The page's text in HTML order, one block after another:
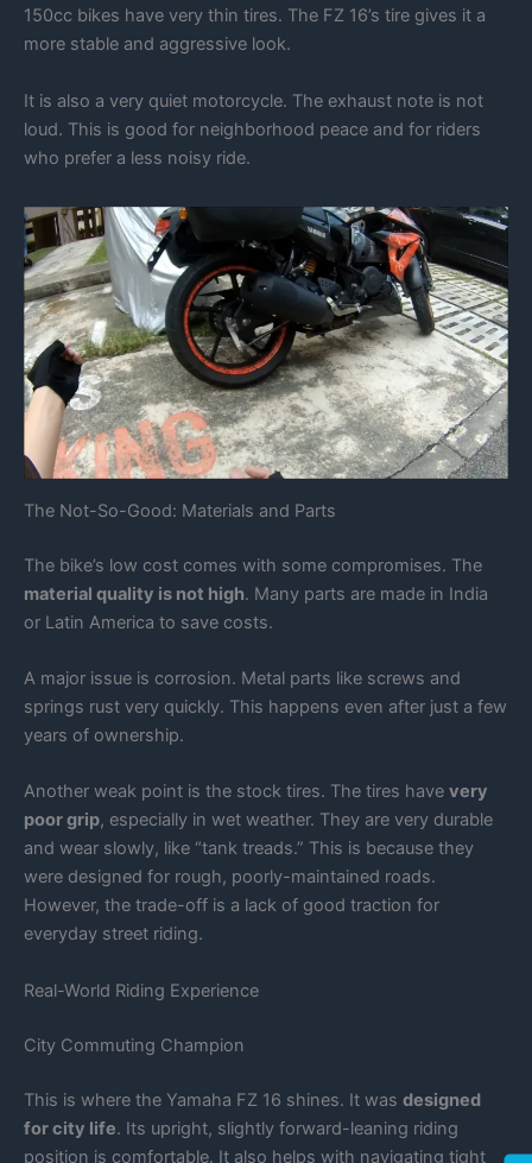
150cc bikes have very thin tires. The FZ 16’s tire gives it a
more stable and aggressive look.
It is also a very quiet motorcycle. The exhaust note is not
loud. This is good for neighborhood peace and for riders
who prefer a less noisy ride.
The Not-So-Good: Materials and Parts
The bike’s low cost comes with some compromises. The
material quality is not high. Many parts are made in India
or Latin America to save costs.
A major issue is corrosion. Metal parts like screws and
springs rust very quickly. This happens even after just a few
years of ownership.
Another weak point is the stock tires. The tires have very
poor grip, especially in wet weather. They are very durable
and wear slowly, like “tank treads.” This is because they
were designed for rough, poorly-maintained roads.
However, the trade-off is a lack of good traction for
everyday street riding.
Real-World Riding Experience
City Commuting Champion
This is where the Yamaha FZ 16 shines. It was designed
for city life. Its upright, slightly forward-leaning riding
position is comfortable. It also helps with navigating tight